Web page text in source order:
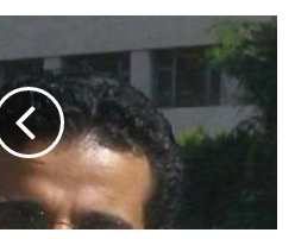
الفن
المرآة
والسيف:
خطر
الدراما